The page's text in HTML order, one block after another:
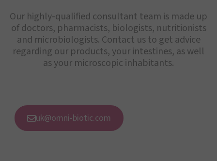
Our highly-qualified consultant team is made up
of doctors, pharmacists, biologists, nutritionists
and microbiologists. Contact us to get advice
regarding our products, your intestines, as well
as your microscopic inhabitants.
uk@omni-biotic.com